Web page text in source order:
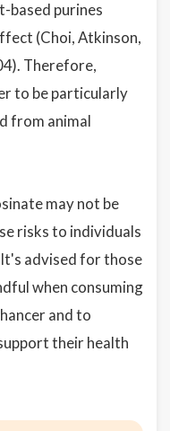
based purines
(Choi, Atkinson,
Therefore,
to be particularly
from animal
may not be
risks to individuals
advised for those
when consuming
and to
their health